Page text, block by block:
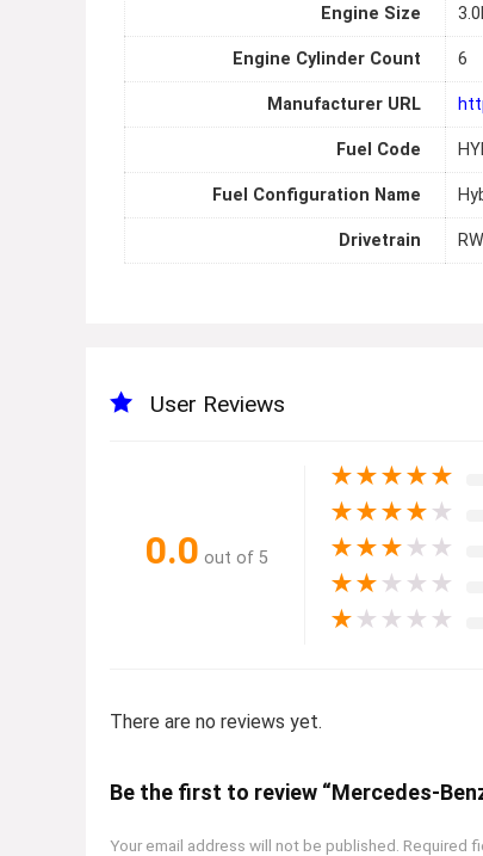
Engine Size
Engine Cylinder Count 6
Manufacturer URL
Fuel Code
Fuel Configuration Name
Drivetrain
User Reviews
0.0 out of 5
★★★★★
★★★★ ★
★★★ ★ ★
★★ ★ ★ ★
★ ★ ★ ★ ★
There are no reviews yet.
Be the first to review “Mercedes-
Your email address will not be published. Required